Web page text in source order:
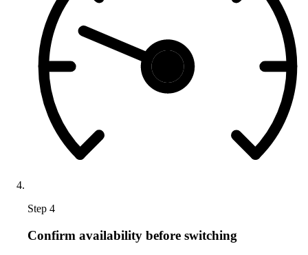
Step 4
Confirm availability before switching